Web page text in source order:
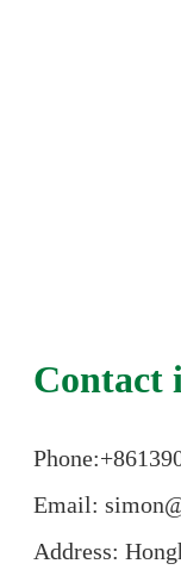
Contact
Phone:+86
Email:
Address: